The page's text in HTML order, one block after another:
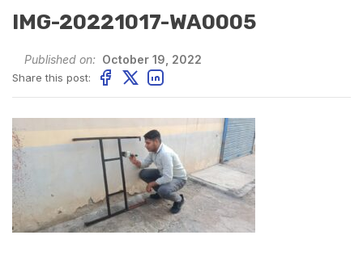
IMG-20221017-WA0005
Published on: October 19, 2022
Share this post: